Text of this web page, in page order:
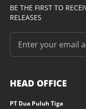
BE THE FIRST TO
RELEASES
HEAD OFFICE
PT Dua Puluh Tiga